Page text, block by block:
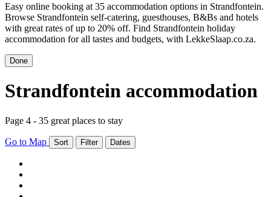
Easy online booking at 35 accommodation options in Strandfontein.
Browse Strandfontein self-catering, guesthouses, B&Bs and hotels
with great rates of up to 20% off. Find Strandfontein holiday
accommodation for all tastes and budgets, with LekkeSlaap.co.za.
Done
Strandfontein accommodation
Page 4 - 35 great places to stay
Go to Map Sort Filter Dates